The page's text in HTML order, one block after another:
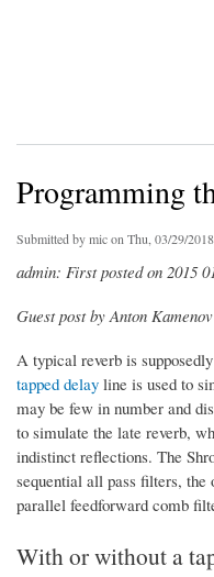
Programming
Submitted bymicon Thu, 03/29/
admin: First posted on 2015
Guest post by Anton Kamenov
A typical reverb is
tapped delay line is used to
may be few in number and
to simulate the late reverb,
indistinct reflections. The
sequential all pass filters, the
parallel feedforward comb
With or without a